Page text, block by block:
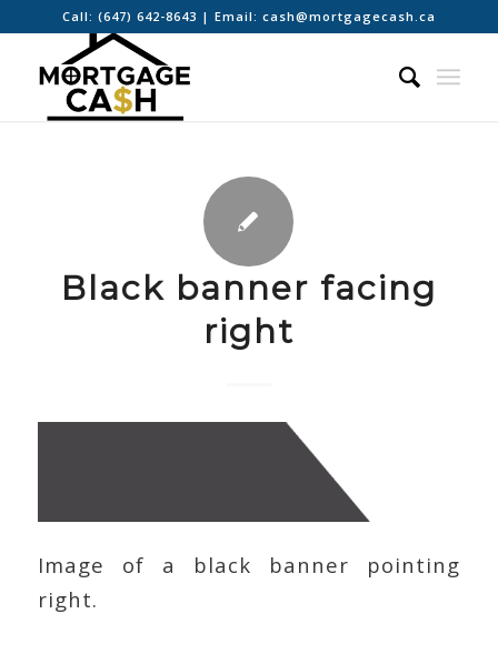
Call: (647) 642-8643 | Email: cash@mortgagecash.ca
Black banner facing
right
Image of a black banner pointing
right.